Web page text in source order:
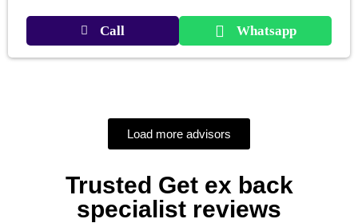
Call Whatsapp
Load more advisors
Trusted Get ex back
specialist reviews